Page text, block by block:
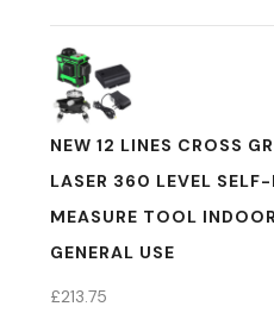
NEW 12 LINES CROSS
LASER 360 LEVEL
MEASURE TOOL
GENERAL USE
£213.75